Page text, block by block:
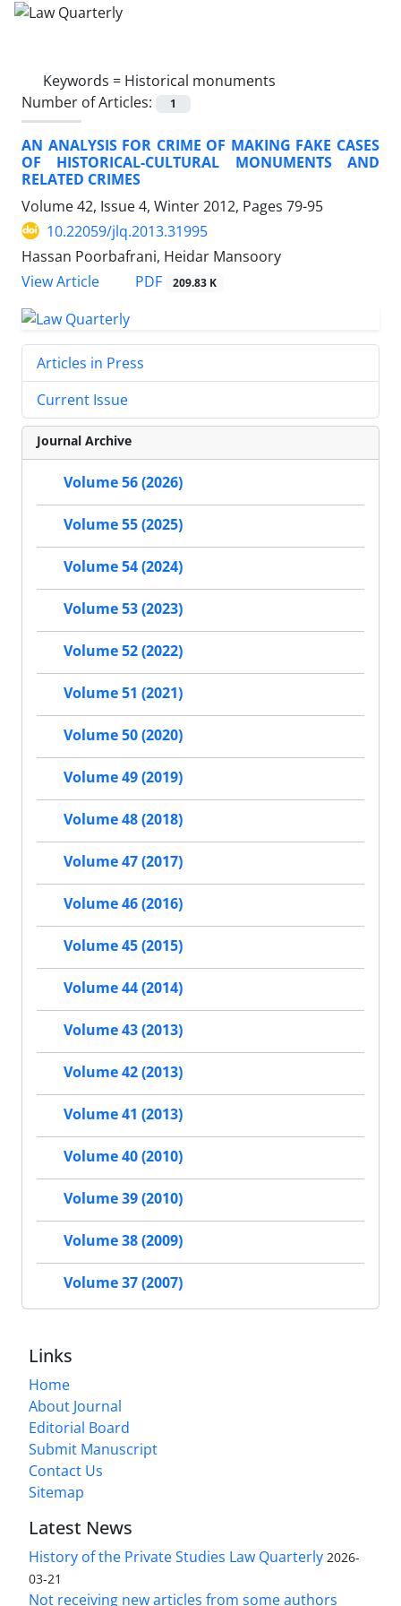
Keywords = Historical monuments
Number of Articles:
1
AN ANALYSIS FOR CRIME OF MAKING FAKE CASES
OF HISTORICAL-CULTURAL MONUMENTS AND
RELATED CRIMES
Volume 42, Issue 4, Winter 2012, Pages 79-95
10.22059/jlq.2013.31995
Hassan Poorbafrani, Heidar Mansoory
View Article
PDF 209.83 K
Articles in Press
Current Issue
Journal Archive
Volume 56 (2026)
Volume 55 (2025)
Volume 54 (2024)
Volume 53 (2023)
Volume 52 (2022)
Volume 51 (2021)
Volume 50 (2020)
Volume 49 (2019)
Volume 48 (2018)
Volume 47 (2017)
Volume 46 (2016)
Volume 45 (2015)
Volume 44 (2014)
Volume 43 (2013)
Volume 42 (2013)
Volume 41 (2013)
Volume 40 (2010)
Volume 39 (2010)
Volume 38 (2009)
Volume 37 (2007)
Links
Home
About Journal
Editorial Board
Submit Manuscript
Contact Us
Sitemap
Latest News
History of the Private Studies Law Quarterly 2026-
03-21
Not receiving new articles from some authors